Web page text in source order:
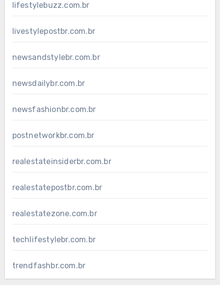
lifestylebuzz.com.br
livestylepostbr.com.br
newsandstylebr.com.br
newsdailybr.com.br
newsfashionbr.com.br
postnetworkbr.com.br
realestateinsiderbr.com.br
realestatepostbr.com.br
realestatezone.com.br
techlifestylebr.com.br
trendfashbr.com.br